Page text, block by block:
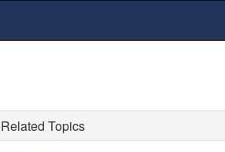
Related Topics